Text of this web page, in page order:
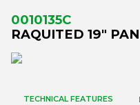
0010135C
RAQUITED 19"
TECHNICAL FEATURES